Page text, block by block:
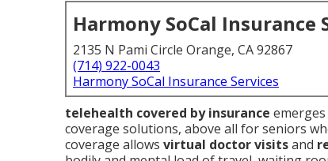
Harmony SoCal Insurance
2135 N Pami Circle Orange, CA 92867
(714) 922-0043
Harmony SoCal Insurance Services
telehealth covered by insurance
coverage solutions, above all for seniors
coverage allows virtual doctor visitsand